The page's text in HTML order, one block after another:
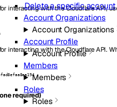
Delete a specific account
Account Organizations
Account Organizations
Account Profile
Account Profile
Members
Members
Roles
Roles
interacting with the Cloudflare API,
interacting with the Cloudflare API.
required)